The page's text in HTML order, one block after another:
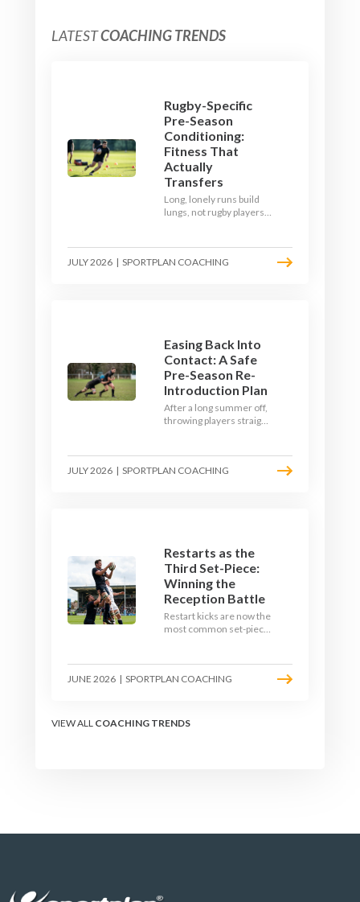
LATESTCOACHING TRENDS
Rugby-Specific
Pre-Season
Conditioning:
Fitness That
Actually
Transfers
Long, lonely runs build
lungs, not rugby players.
where the game needs it
- with a ball in hand and a
JULY 2026 | SPORTPLAN COACHING
Easing Back Into
Contact: A Safe
Pre-Season Re-
Introduction Plan
After a long summer off,
throwing players straight
Here's a graduated,
welfare-led way to
JULY 2026 | SPORTPLAN COACHING
Restarts as the
Third Set-Piece:
Winning the
Reception Battle
Restart kicks are now the
most common set-piece
lineout: prepare options,
drill the catch, and own
JUNE 2026 | SPORTPLAN COACHING
VIEW ALL COACHING TRENDS